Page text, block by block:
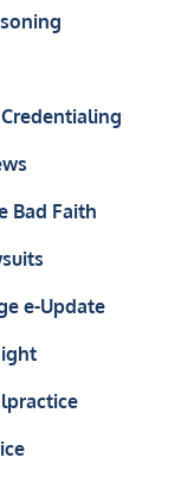
Bad Faith
e-Update